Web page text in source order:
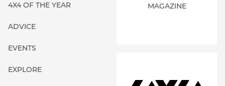
4X4 OF THE YEAR
ADVICE
EVENTS
EXPLORE
MAGAZINE